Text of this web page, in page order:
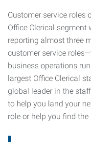
Customer service roles
Office Clerical
reporting almost three
customer service
business operations
largest Office Clerical
global leader in the
to help you land your
role or help you find